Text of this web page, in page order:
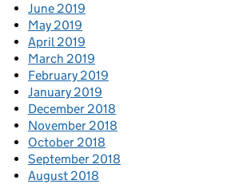
June 2019
May 2019
April 2019
March 2019
February 2019
January 2019
December 2018
November 2018
October 2018
September 2018
August 2018